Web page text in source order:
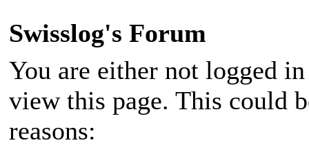
Swisslog's Forum
You are either not logged
view this page. This could
reasons: